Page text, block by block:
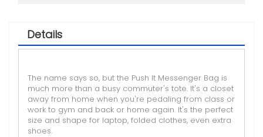
Details
The name says so, but the Push It Messenger Bag is
much more than a busy commuter's tote. It's a closet
away from home when you're pedaling from class or
work to gym and back or home again. It's the perfect
size and shape for laptop, folded clothes, even extra
shoes.